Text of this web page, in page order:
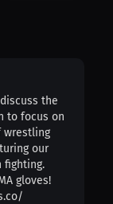
the
to focus on
wrestling
our
fighting.
gloves!